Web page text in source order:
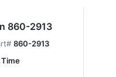
860-2913
860-2913
Time